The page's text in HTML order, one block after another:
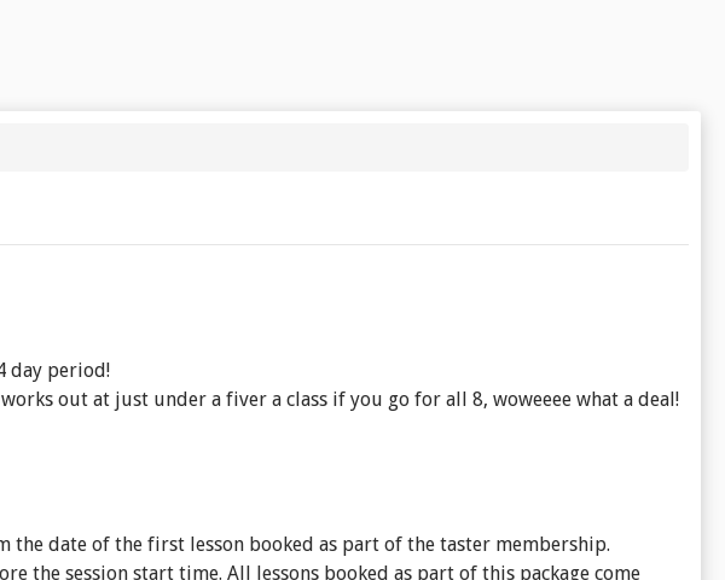
day period!
out at just under a fiver a class if you go for all 8, woweeee what a deal!
date of the first lesson booked as part of the taster membership.
the session start time. All lessons booked as part of this package come